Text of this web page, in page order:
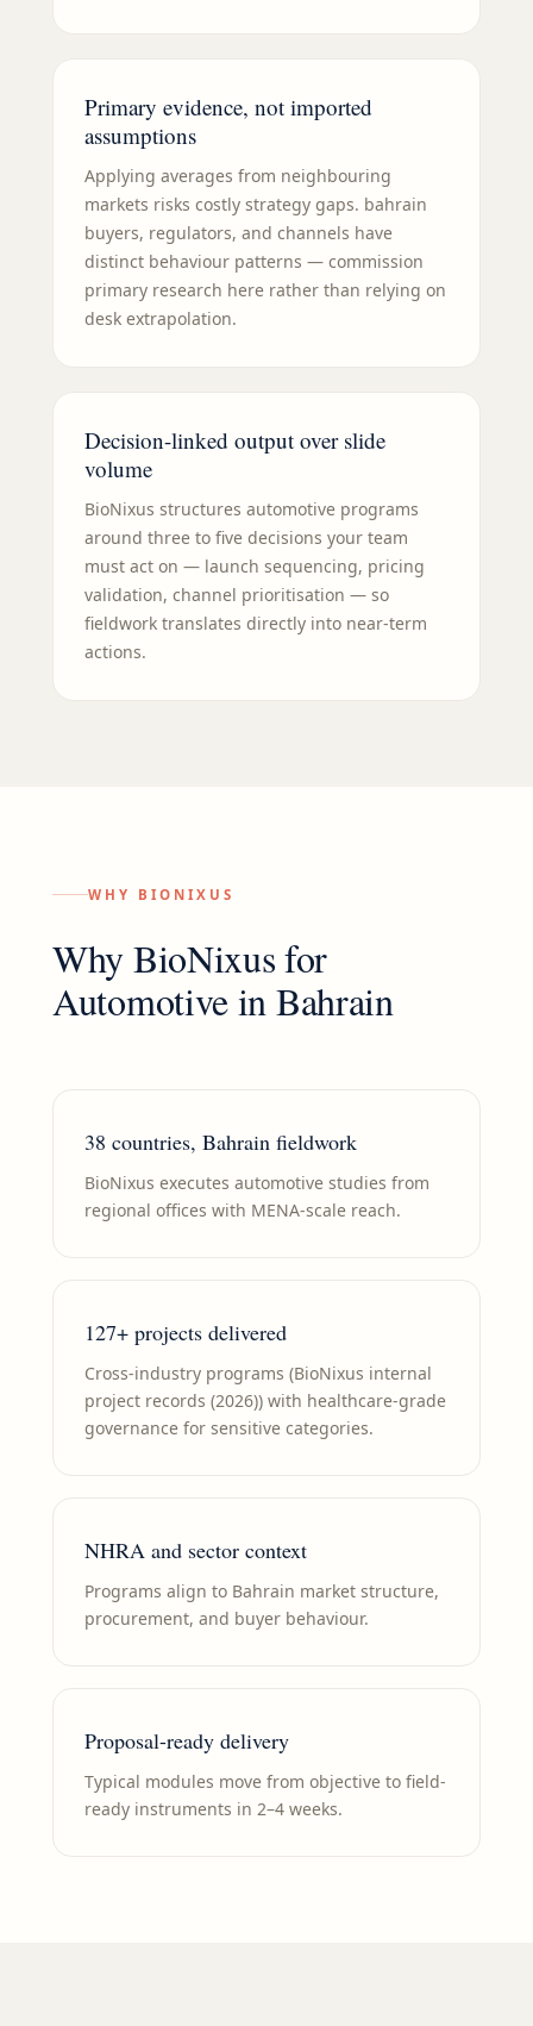
Primary evidence, not imported
assumptions
Applying averages from neighbouring
markets risks costly strategy gaps. bahrain
buyers, regulators, and channels have
distinct behaviour patterns — commission
primary research here rather than relying on
desk extrapolation.
Decision-linked output over slide
volume
BioNixus structures automotive programs
around three to five decisions your team
must act on — launch sequencing, pricing
validation, channel prioritisation — so
fieldwork translates directly into near-term
actions.
WHY BIONIXUS
Why BioNixus for
AutomotiveinBahrain
38 countries, Bahrain fieldwork
BioNixus executes automotive studies from
regional offices with MENA-scale reach.
127+ projects delivered
Cross-industry programs (BioNixus internal
project records (2026)) with healthcare-grade
governance for sensitive categories.
NHRA and sector context
Programs align to Bahrain market structure,
procurement, and buyer behaviour.
Proposal-ready delivery
Typical modules move from objective to field-
ready instruments in 2–4 weeks.